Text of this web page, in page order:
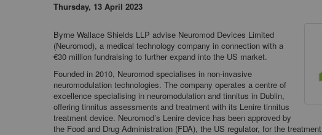
Thursday, 13 April 2023
Byrne Wallace Shields LLP advise Neuromod Devices Limited
(Neuromod), a medical technology company in connection with a
€30 million fundraising to further expand into the US market.
Founded in 2010, Neuromod specialises in non-invasive
neuromodulation technologies. The company operates a centre of
excellence specialising in neuromodulation and tinnitus in Dublin,
offering tinnitus assessments and treatment with its Lenire tinnitus
treatment device. Neuromod’s Lenire device has been approved by
the Food and Drug Administration (FDA), the US regulator, for the